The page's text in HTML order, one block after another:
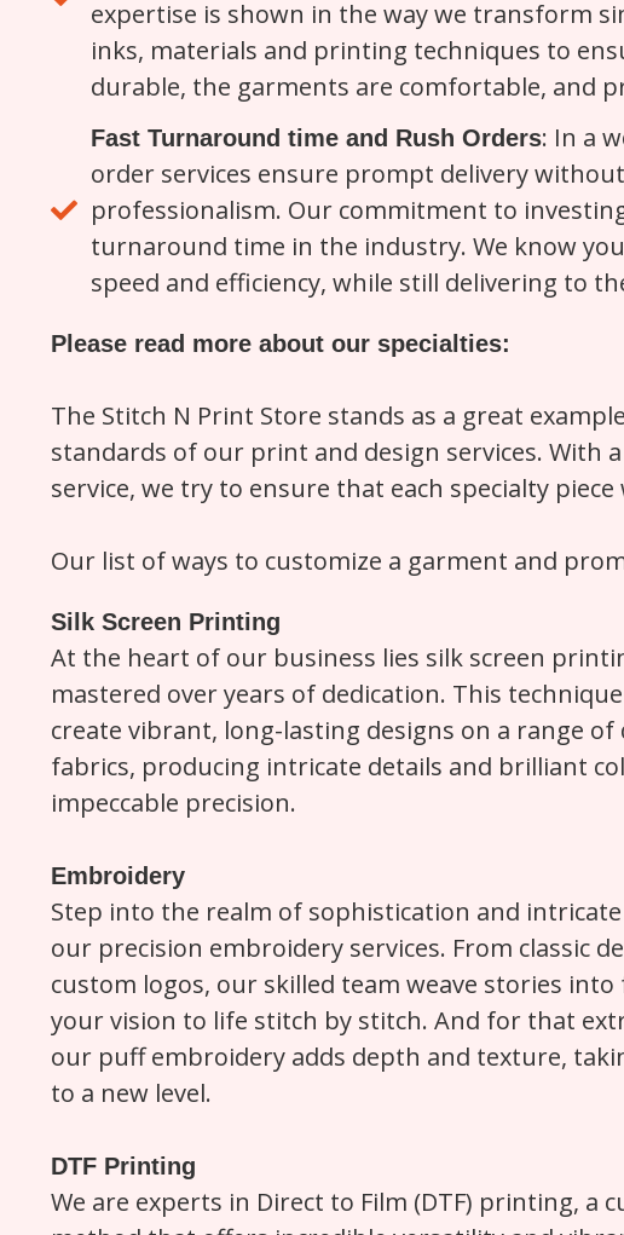
expertise is shown in the way we transform
inks, materials and printing techniques to
durable, the garments are comfortable, and
Fast Turnaround time and Rush Orders: In a
order services ensure prompt delivery
professionalism. Our commitment to
turnaround time in the industry. We know
speed and efficiency, while still delivering to
Please read more about our specialties:
The Stitch N Print Store stands as a great
standards of our print and design services.
service, we try to ensure that each specialty
Our list of ways to customize a garment and
Silk Screen Printing
At the heart of our business lies silk screen
mastered over years of dedication. This
create vibrant, long-lasting designs on a range
fabrics, producing intricate details and brilliant
impeccable precision.
Embroidery
Step into the realm of sophistication and
our precision embroidery services. From classic
custom logos, our skilled team weave stories
your vision to life stitch by stitch. And for that
our puff embroidery adds depth and texture,
to a new level.
DTF Printing
We are experts in Direct to Film (DTF) printing, a